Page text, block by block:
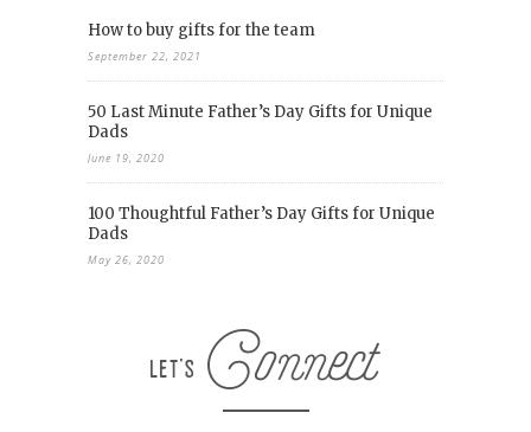
How to buy gifts for the team
September 22, 2021
50 Last Minute Father’s Day Gifts for Unique
Dads
June 19, 2020
100 Thoughtful Father’s Day Gifts for Unique
Dads
May 26, 2020